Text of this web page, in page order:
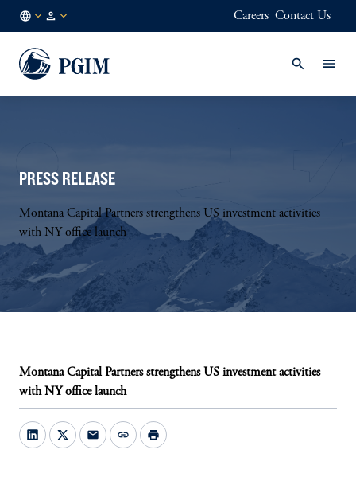
EN
Careers Contact Us
PRESS RELEASE
Montana Capital Partners strengthens US investment activities
with NY office launch
Montana Capital Partners strengthens US investment activities
with NY office launch
mail link print